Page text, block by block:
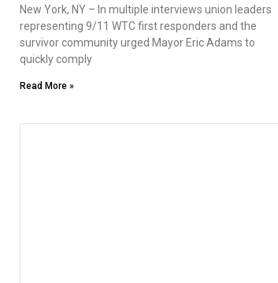
New York, NY – In multiple interviews union leaders
representing 9/11 WTC first responders and the
survivor community urged Mayor Eric Adams to
quickly comply
Read More »